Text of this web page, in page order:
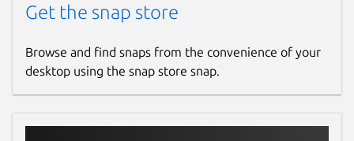
Get the snap store
Browse and find snaps from the convenience of your
desktop using the snap store snap.